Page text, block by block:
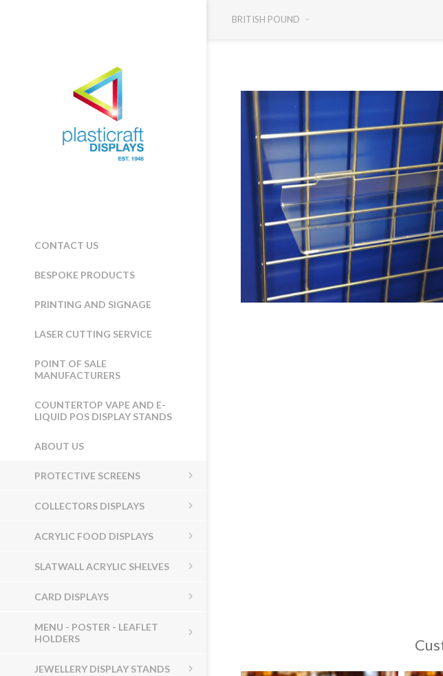
CONTACT US
BESPOKE PRODUCTS
PRINTING AND SIGNAGE
LASER CUTTING SERVICE
POINT OF SALE
MANUFACTURERS
COUNTERTOP VAPE AND E-
LIQUID POS DISPLAY STANDS
ABOUT US
PROTECTIVE SCREENS
COLLECTORS DISPLAYS
ACRYLIC FOOD DISPLAYS
SLATWALL ACRYLIC SHELVES
CARD DISPLAYS
MENU - POSTER - LEAFLET
HOLDERS
JEWELLERY DISPLAY STANDS
BRITISH POUND